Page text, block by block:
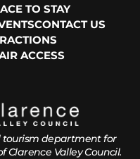
TO STAY
CONTACT US
ACCESS
tourism department for
Clarence Valley Council.